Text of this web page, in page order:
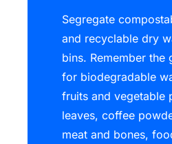
Segregate
and recyclable dry
bins. Remember the
for biodegradable
fruits and vegetable
leaves, coffee
meat and bones,